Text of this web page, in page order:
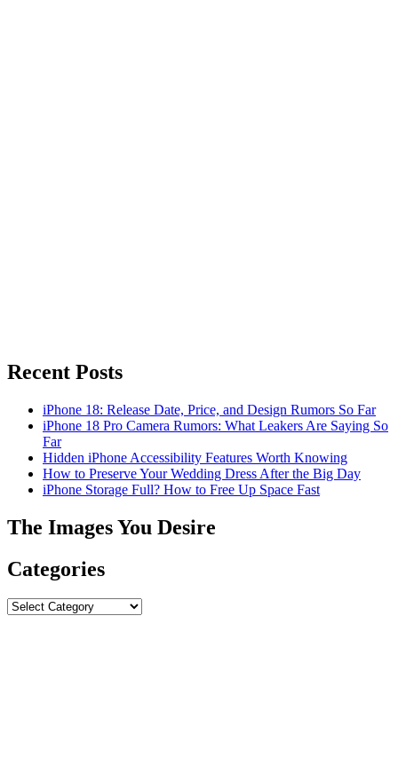
Recent Posts
iPhone 18: Release Date, Price, and Design Rumors So Far
iPhone 18 Pro Camera Rumors: What Leakers Are Saying So
Far
Hidden iPhone Accessibility Features Worth Knowing
How to Preserve Your Wedding Dress After the Big Day
iPhone Storage Full? How to Free Up Space Fast
The Images You Desire
Categories
Categories